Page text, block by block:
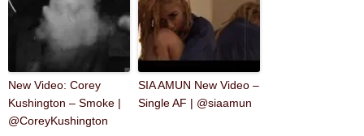
New Video: Corey
Kushington – Smoke |
@CoreyKushington
SIA AMUN New Video –
Single AF | @siaamun